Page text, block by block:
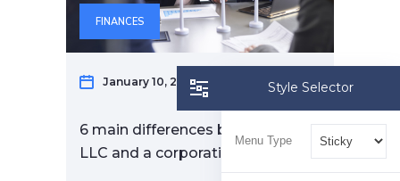
FINANCES
January 10, 2023 Elizabeth Bran
6 main differences between an
LLC and a corporation
Style Selector
Menu Type